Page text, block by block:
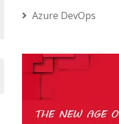
Azure DevOps